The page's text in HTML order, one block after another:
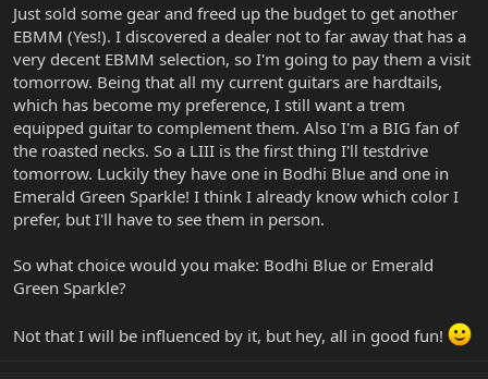
Just sold some gear and freed up the budget to get another
EBMM (Yes!). I discovered a dealer not to far away that has a
very decent EBMM selection, so I'm going to pay them a visit
tomorrow. Being that all my current guitars are hardtails,
which has become my preference, I still want a trem
equipped guitar to complement them. Also I'm a BIG fan of
the roasted necks. So a LIII is the first thing I'll testdrive
tomorrow. Luckily they have one in Bodhi Blue and one in
Emerald Green Sparkle! I think I already know which color I
prefer, but I'll have to see them in person.
So what choice would you make: Bodhi Blue or Emerald
Green Sparkle?
Not that I will be influenced by it, but hey, all in good fun!